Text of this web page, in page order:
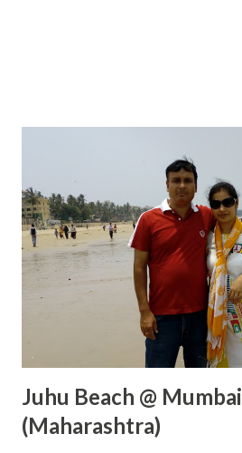
Juhu Beach @ Mumbai
(Maharashtra)